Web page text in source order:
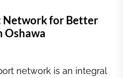
Network for Better
Oshawa
network is an integral